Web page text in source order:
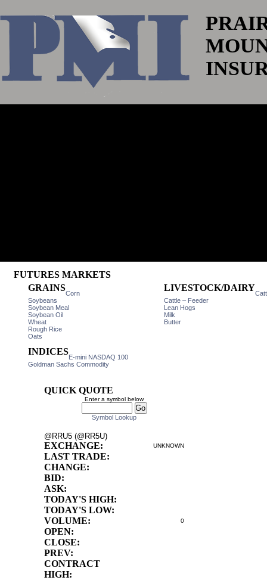
FUTURES MARKETS
GRAINS
Corn
Soybeans
Soybean Meal
Soybean Oil
Wheat
Rough Rice
Oats
LIVESTOCK/DAIRY
Cattle – Feeder
Lean Hogs
Milk
Butter
INDICES
E-mini NASDAQ 100
Goldman Sachs Commodity
QUICK QUOTE
Enter a symbol below
Symbol Lookup
@RRU5 (@RR5U)
EXCHANGE: UNKNOWN
LAST TRADE:
CHANGE:
BID:
ASK:
TODAY'S HIGH:
TODAY'S LOW:
VOLUME:
0
OPEN:
CLOSE:
PREV:
CONTRACT
HIGH: